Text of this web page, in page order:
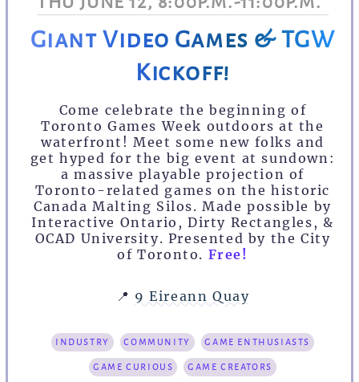
Giant Video Games & TGW
Kickoff!
Come celebrate the beginning of
Toronto Games Week outdoors at the
waterfront! Meet some new folks and
get hyped for the big event at sundown:
a massive playable projection of
Toronto-related games on the historic
Canada Malting Silos. Made possible by
Interactive Ontario, Dirty Rectangles, &
OCAD University. Presented by the City
of Toronto. Free!
📍 9 Eireann Quay
industry community game enthusiasts
game curious game creators